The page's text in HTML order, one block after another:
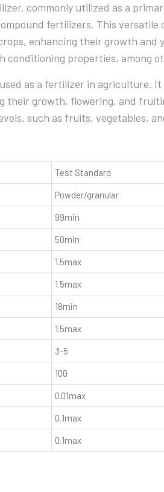
commonly utilized as a
fertilizers. This versatile
enhancing their growth and
conditioning properties, among
as a fertilizer in agriculture.
their growth, flowering, and
such as fruits, vegetables,
Test Standard
Powder/granular
99min
50min
1.5max
1.5max
18min
1.5max
3-5
100
0.01max
0.1max
0.1max